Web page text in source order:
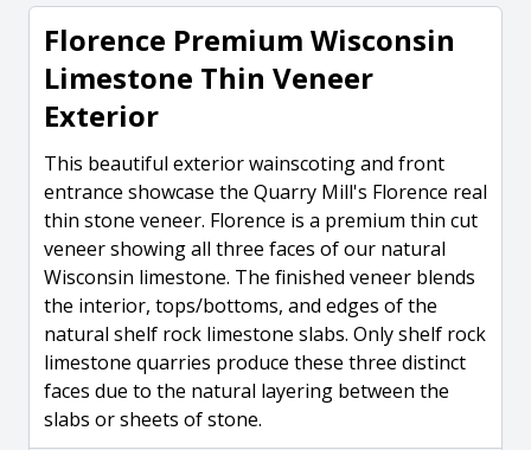
Florence Premium Wisconsin
Limestone Thin Veneer
Exterior
This beautiful exterior wainscoting and front
entrance showcase the Quarry Mill's Florence real
thin stone veneer. Florence is a premium thin cut
veneer showing all three faces of our natural
Wisconsin limestone. The finished veneer blends
the interior, tops/bottoms, and edges of the
natural shelf rock limestone slabs. Only shelf rock
limestone quarries produce these three distinct
faces due to the natural layering between the
slabs or sheets of stone.